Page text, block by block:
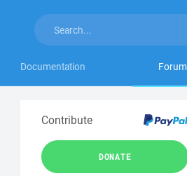
Documentation Forum
Contribute
DONATE